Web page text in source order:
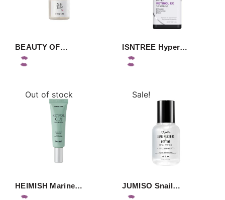
BEAUTY OF… ISNTREE Hyper…
Out of stock
HEIMISH Marine…
Sale!
JUMISO Snail…